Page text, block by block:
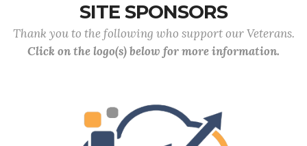
SITE SPONSORS
Thank you to the following who support our Veterans.
Click on the logo(s) below for more information.